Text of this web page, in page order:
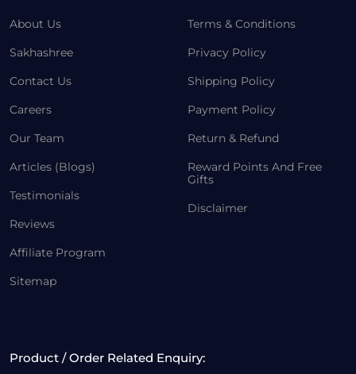
About Us
Sakhashree
Contact Us
Careers
Our Team
Articles (Blogs)
Testimonials
Reviews
Affiliate Program
Sitemap
Terms & Conditions
Privacy Policy
Shipping Policy
Payment Policy
Return & Refund
Reward Points And Free
Gifts
Disclaimer
Product / Order Related Enquiry: